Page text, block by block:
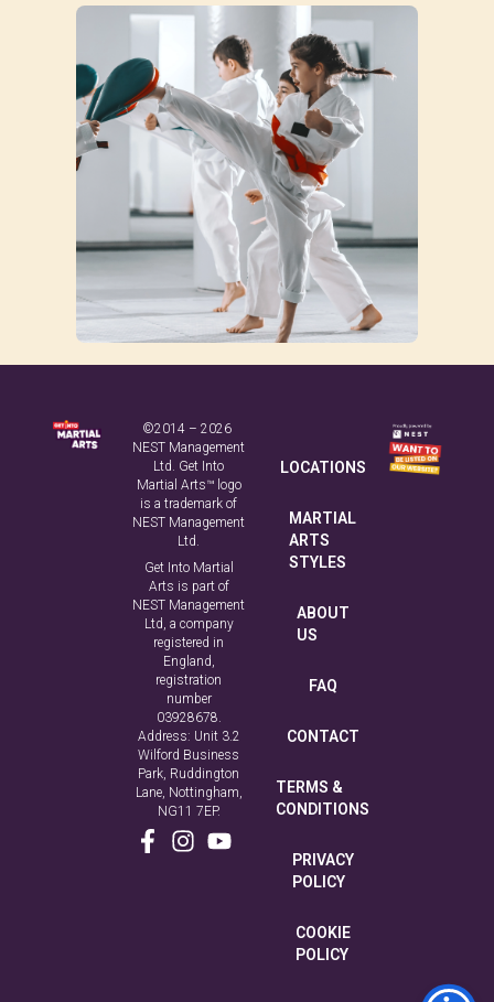
©2014 – 2026
NEST Management
Ltd. Get Into
Martial Arts™ logo
is a trademark of
NEST Management
Ltd.
Get Into Martial
Arts is part of
NEST Management
Ltd, a company
registered in
England,
registration
number
03928678.
Address: Unit 3.2
Wilford Business
Park, Ruddington
Lane, Nottingham,
NG11 7EP.
LOCATIONS
MARTIAL
ARTS
STYLES
ABOUT
US
FAQ
CONTACT
TERMS &
CONDITIONS
PRIVACY
POLICY
COOKIE
POLICY